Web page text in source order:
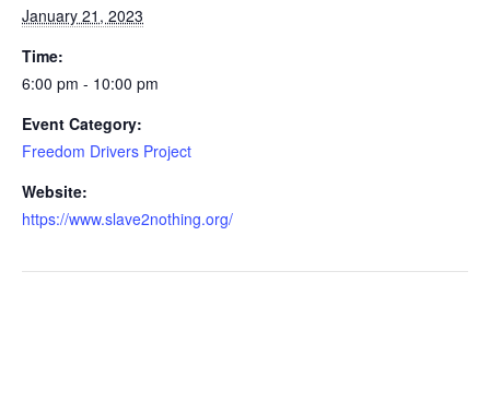
January 21, 2023
Time:
6:00 pm - 10:00 pm
Event Category:
Freedom Drivers Project
Website:
https://www.slave2nothing.org/